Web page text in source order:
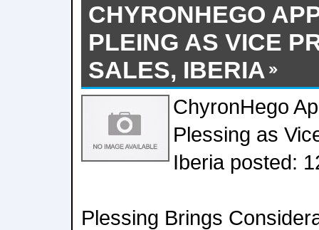
CHYRONHEGO
PLEING AS VICE
SALES, IBERIA
ChyronHego
Plessing as
Iberia posted:
Plessing Brings